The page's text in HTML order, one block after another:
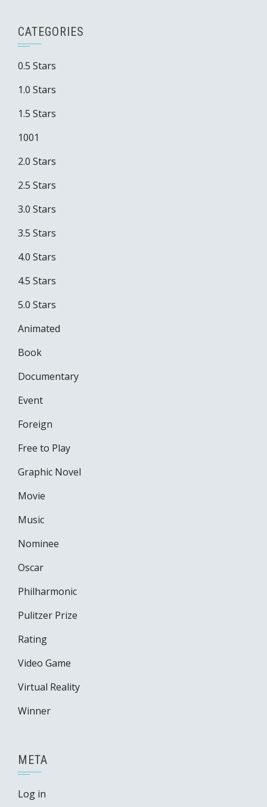
CATEGORIES
0.5 Stars
1.0 Stars
1.5 Stars
1001
2.0 Stars
2.5 Stars
3.0 Stars
3.5 Stars
4.0 Stars
4.5 Stars
5.0 Stars
Animated
Book
Documentary
Event
Foreign
Free to Play
Graphic Novel
Movie
Music
Nominee
Oscar
Philharmonic
Pulitzer Prize
Rating
Video Game
Virtual Reality
Winner
META
Log in